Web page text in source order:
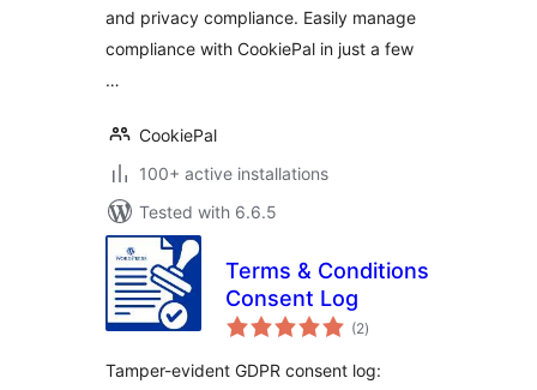
and privacy compliance. Easily manage
compliance with CookiePal in just a few
…
CookiePal
100+ active installations
Tested with 6.6.5
Terms & Conditions
Consent Log
(2total
ratings
)
Tamper-evident GDPR consent log: